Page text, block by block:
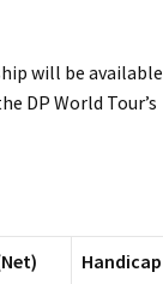
will be available
DP World Tour’s
Handicap